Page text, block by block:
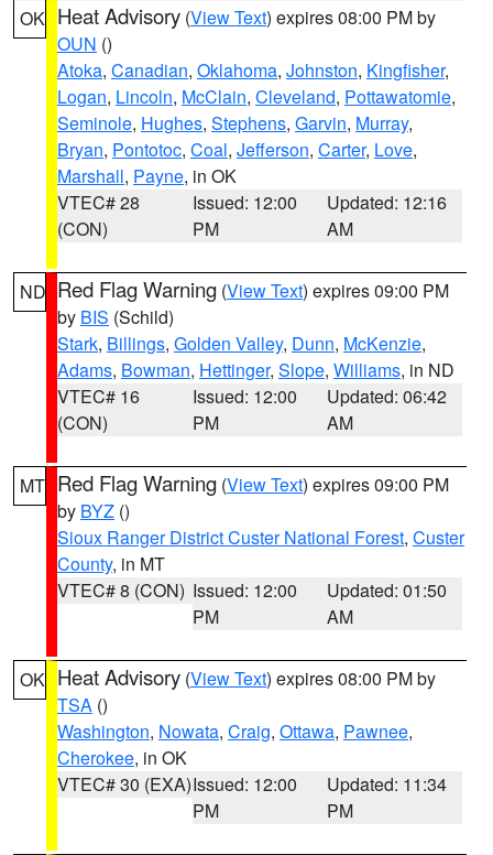
OK Heat Advisory (View Text) expires 08:00 PM by
OUN ()
Atoka, Canadian, Oklahoma, Johnston, Kingfisher,
Logan, Lincoln, McClain, Cleveland, Pottawatomie,
Seminole, Hughes, Stephens, Garvin, Murray,
Bryan, Pontotoc, Coal, Jefferson, Carter, Love,
Marshall, Payne, in OK
VTEC# 28
(CON)
Issued: 12:00
PM
Updated: 12:16
AM
ND Red Flag Warning (View Text) expires 09:00 PM
by BIS (Schild)
Stark, Billings, Golden Valley, Dunn, McKenzie,
Adams, Bowman, Hettinger, Slope, Williams, in ND
VTEC# 16
(CON)
Issued: 12:00
PM
Updated: 06:42
AM
MT Red Flag Warning (View Text) expires 09:00 PM
by BYZ ()
Sioux Ranger District Custer National Forest, Custer
County, in MT
VTEC# 8 (CON) Issued: 12:00
PM
Updated: 01:50
AM
OK Heat Advisory (View Text) expires 08:00 PM by
TSA ()
Washington, Nowata, Craig, Ottawa, Pawnee,
Cherokee, in OK
VTEC# 30 (EXA)Issued: 12:00
PM
Updated: 11:34
PM